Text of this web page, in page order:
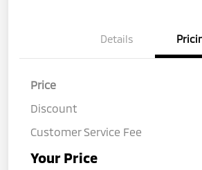
Details
Price
Discount
Customer Service Fee
Your Price